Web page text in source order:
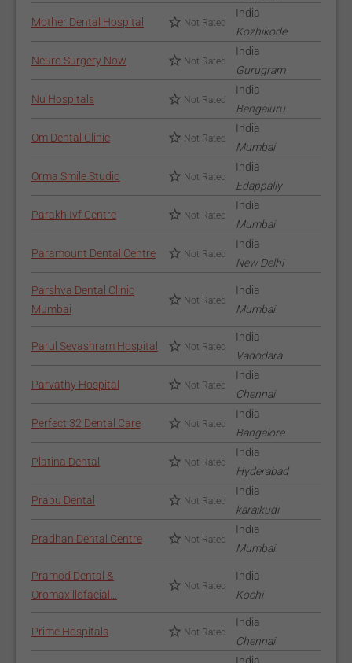
Mother Dental Hospital Not Rated
India
Kozhikode
Neuro Surgery Now Not Rated
India
Gurugram
Nu Hospitals Not Rated
India
Bengaluru
Om Dental Clinic Not Rated
India
Mumbai
Orma Smile Studio Not Rated
India
Edappally
Parakh Ivf Centre Not Rated
India
Mumbai
Paramount Dental Centre Not Rated
India
New Delhi
Parshva Dental Clinic
Mumbai
Not Rated
India
Mumbai
Parul Sevashram Hospital Not Rated
India
Vadodara
Parvathy Hospital Not Rated
India
Chennai
Perfect 32 Dental Care Not Rated
India
Bangalore
Platina Dental Not Rated
India
Hyderabad
Prabu Dental Not Rated
India
karaikudi
Pradhan Dental Centre Not Rated
India
Mumbai
Pramod Dental &
Oromaxillofacial...
Not Rated
India
Kochi
Prime Hospitals Not Rated
India
Chennai